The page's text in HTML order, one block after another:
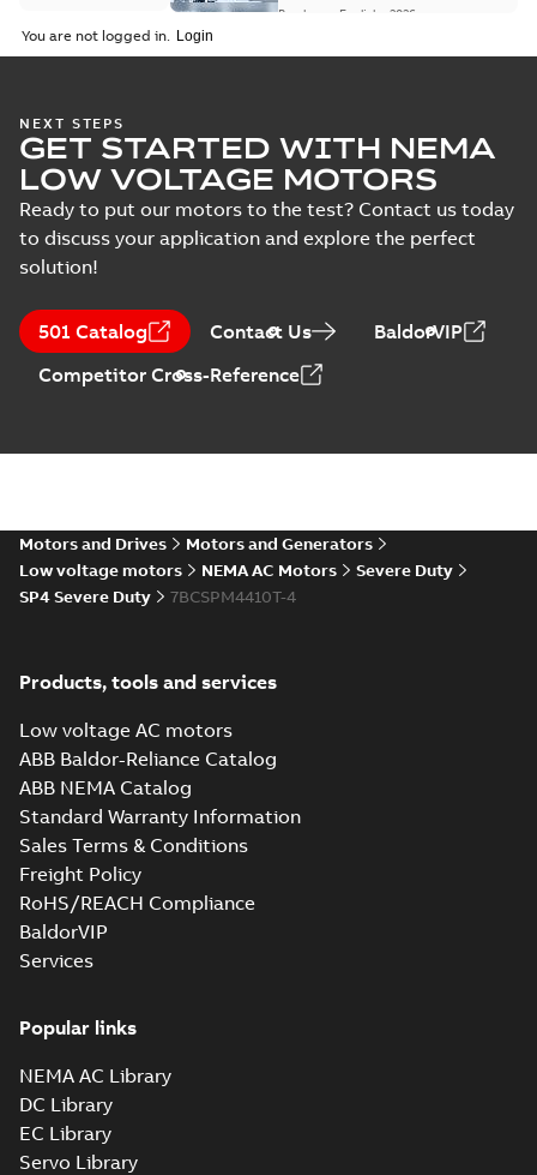
Brochure English
2026-
SP4™ motors
NEMA Super
Premium
Summary:No
summary available
Brochure- English- 2026-
04-10-7,37 MB
PDF
Summary:
summary available
Data sheet
2025-12-16
PDF
You are not logged in.
NEXT STEPS
GET STARTED WITH NEMA
LOW VOLTAGE MOTORS
Ready to put our motors to the test? Contact us today
to discuss your application and explore the perfect
solution!
501 Catalog Contact Us
BaldorVIP
Competitor Cross-Reference
Motors and Drives
Motors and Generators
Low voltage motors
NEMA AC Motors
Severe Duty
SP4 Severe Duty
7BCSPM4410T-4
Products, tools and services
Low voltage AC motors
ABB Baldor-Reliance Catalog
ABB NEMA Catalog
Standard Warranty Information
Sales Terms & Conditions
Freight Policy
RoHS/REACH Compliance
BaldorVIP
Services
Popular links
NEMA AC Library
DC Library
EC Library
Servo Library